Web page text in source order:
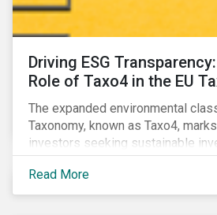
Driving ESG
Role of Taxo4 in the EU
The expanded environmental
Taxonomy, known as Taxo4,
investors seeking sustainable
to learn what the new criteria
to investors.
Read More